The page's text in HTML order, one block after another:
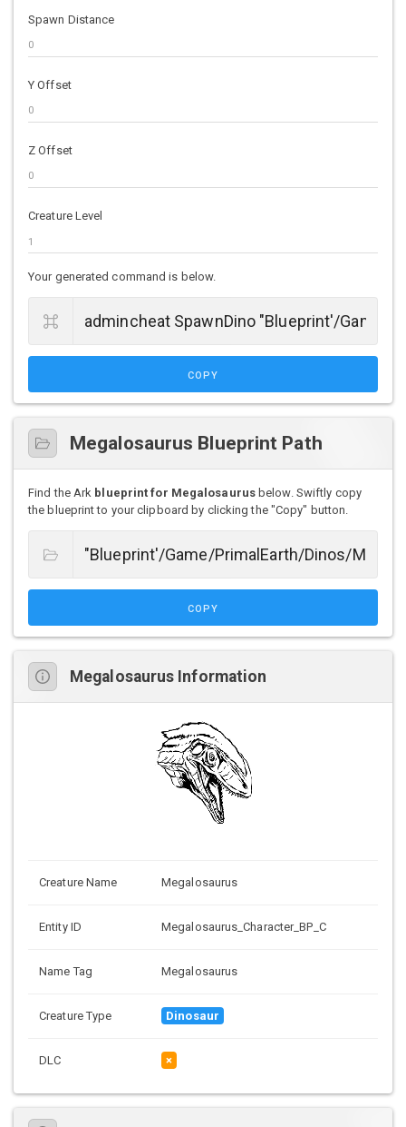
Spawn Distance
Y Offset
Z Offset
Creature Level
Your generated command is below.
COPY
Megalosaurus Blueprint Path
Find the Ark blueprint for Megalosaurusbelow. Swiftly copy
the blueprint to your clipboard by clicking the "Copy" button.
COPY
Megalosaurus Information
Creature Name Megalosaurus
Entity ID Megalosaurus_Character_BP_C
Name Tag Megalosaurus
Creature Type Dinosaur
DLC ×